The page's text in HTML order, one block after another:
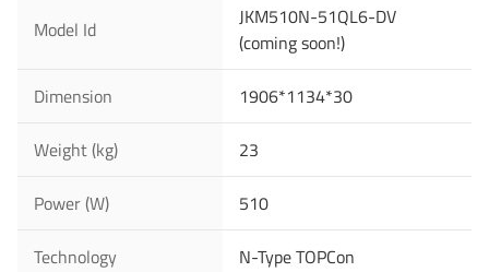
Model Id
JKM510N-51QL6-DV
(coming soon!)
Dimension 1906*1134*30
Weight (kg) 23
Power (W) 510
Technology N-Type TOPCon
First Name
Your Email